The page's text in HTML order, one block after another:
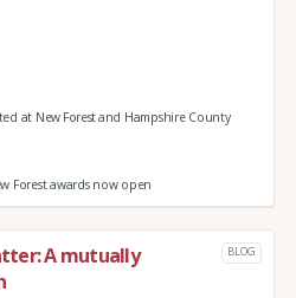
at New Forest and Hampshire County
Forest awards now open
A mutually
BLOG